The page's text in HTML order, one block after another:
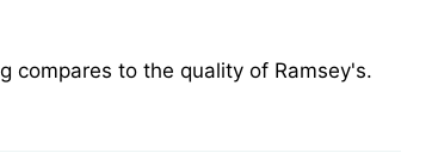
compares to the quality of Ramsey's.